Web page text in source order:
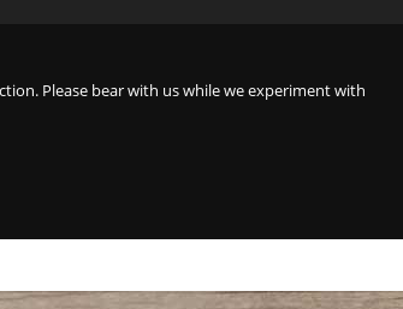
Please bear with us while we experiment with